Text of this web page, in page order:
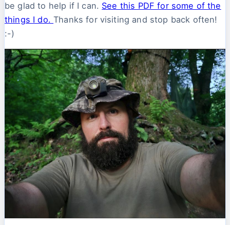
be glad to help if I can. See this PDF for some of the
things I do.Thanks for visiting and stop back often!
:-)